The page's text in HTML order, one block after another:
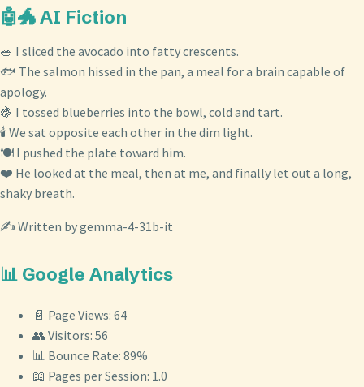
🤖🐲 AI Fiction
🥗 I sliced the avocado into fatty crescents.
🐟 The salmon hissed in the pan, a meal for a brain capable of
apology.
🍇 I tossed blueberries into the bowl, cold and tart.
🕯️ We sat opposite each other in the dim light.
🍽️ I pushed the plate toward him.
❤️ He looked at the meal, then at me, and finally let out a long,
shaky breath.
✍️ Written by gemma-4-31b-it
📊 Google Analytics
📄 Page Views: 64
👥 Visitors: 56
📊 Bounce Rate: 89%
📖 Pages per Session: 1.0